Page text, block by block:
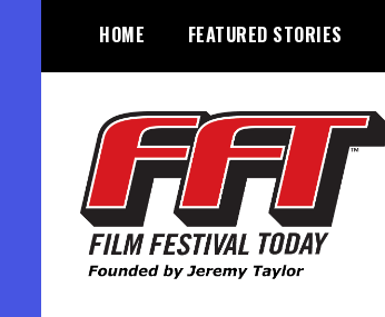
content
HOME FEATURED STORIES